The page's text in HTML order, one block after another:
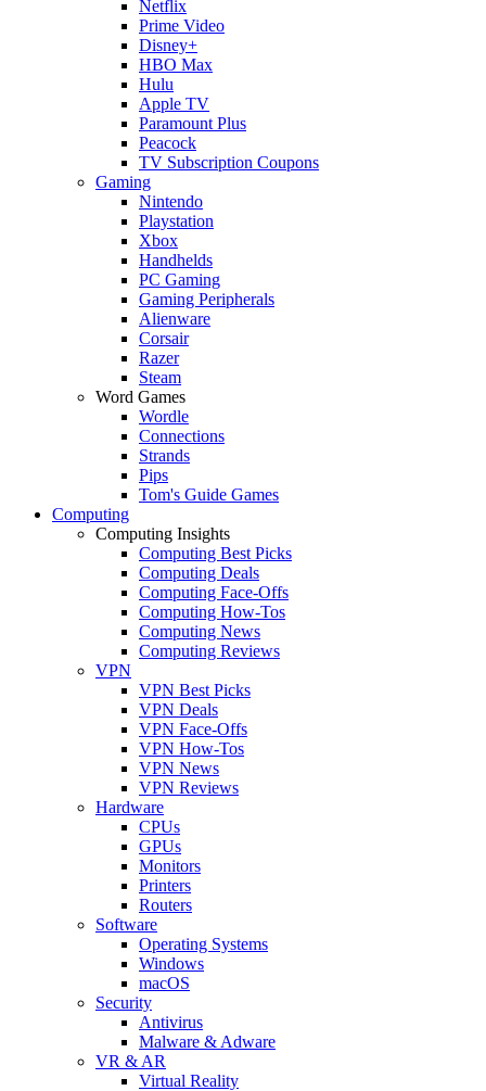
Netflix
Prime Video
Disney+
HBO Max
Hulu
Apple TV
Paramount Plus
Peacock
TV Subscription Coupons
Gaming
Nintendo
Playstation
Xbox
Handhelds
PC Gaming
Gaming Peripherals
Alienware
Corsair
Razer
Steam
Word Games
Wordle
Connections
Strands
Pips
Tom's Guide Games
Computing
Computing Insights
Computing Best Picks
Computing Deals
Computing Face-Offs
Computing How-Tos
Computing News
Computing Reviews
VPN
VPN Best Picks
VPN Deals
VPN Face-Offs
VPN How-Tos
VPN News
VPN Reviews
Hardware
CPUs
GPUs
Monitors
Printers
Routers
Software
Operating Systems
Windows
macOS
Security
Antivirus
Malware & Adware
VR & AR
Virtual Reality